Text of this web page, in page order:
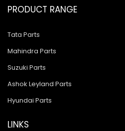
PRODUCT RANGE
Tata Parts
Mahindra Parts
Suzuki Parts
Ashok Leyland Parts
Hyundai Parts
LINKS